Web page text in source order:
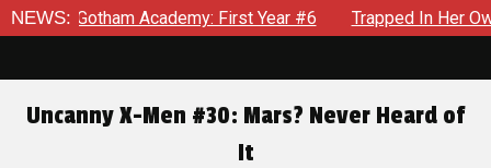
NEWS:Academy: First Year #6 Trapped In Her Own
Uncanny X-Men #30: Mars? Never Heard of
It